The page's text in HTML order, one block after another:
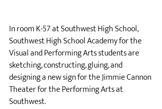
In room K-57 at Southwest High School,
Southwest High School Academy for the
Visual and Performing Arts students are
sketching, constructing, gluing, and
designing a new sign for the Jimmie Cannon
Theater for the Performing Arts at
Southwest.